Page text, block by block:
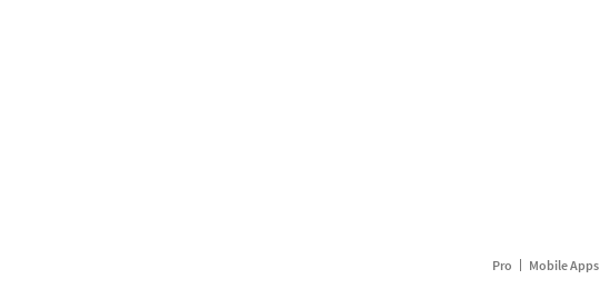
Pro Mobile Apps